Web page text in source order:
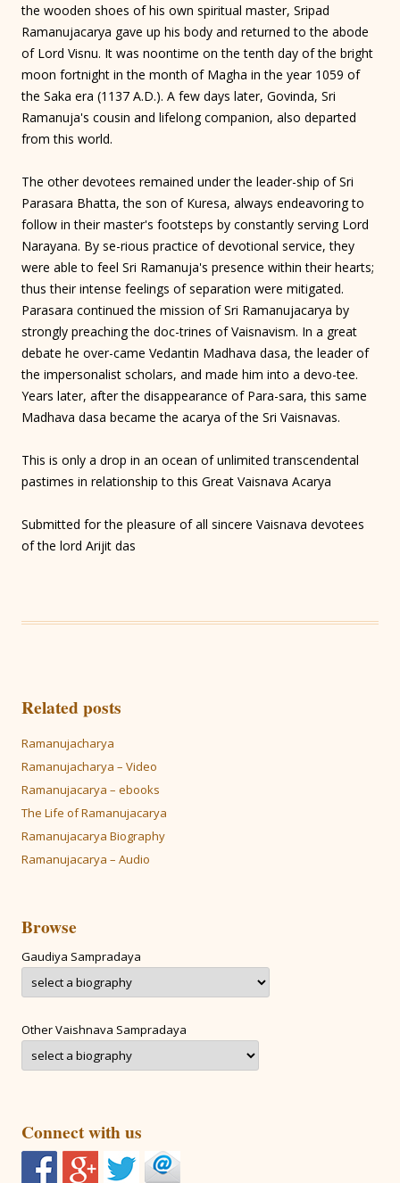
the wooden shoes of his own spiritual master, Sripad
Ramanujacarya gave up his body and returned to the abode
of Lord Visnu. It was noontime on the tenth day of the bright
moon fortnight in the month of Magha in the year 1059 of
the Saka era (1137 A.D.). A few days later, Govinda, Sri
Ramanuja's cousin and lifelong companion, also departed
from this world.
The other devotees remained under the leader-ship of Sri
Parasara Bhatta, the son of Kuresa, always endeavoring to
follow in their master's footsteps by constantly serving Lord
Narayana. By se-rious practice of devotional service, they
were able to feel Sri Ramanuja's presence within their hearts;
thus their intense feelings of separation were mitigated.
Parasara continued the mission of Sri Ramanujacarya by
strongly preaching the doc-trines of Vaisnavism. In a great
debate he over-came Vedantin Madhava dasa, the leader of
the impersonalist scholars, and made him into a devo-tee.
Years later, after the disappearance of Para-sara, this same
Madhava dasa became the acarya of the Sri Vaisnavas.
This is only a drop in an ocean of unlimited transcendental
pastimes in relationship to this Great Vaisnava Acarya
Submitted for the pleasure of all sincere Vaisnava devotees
of the lord Arijit das
Related posts
Ramanujacharya
Ramanujacharya – Video
Ramanujacarya – ebooks
The Life of Ramanujacarya
Ramanujacarya Biography
Ramanujacarya – Audio
Browse
Gaudiya Sampradaya
Other Vaishnava Sampradaya
Connect with us